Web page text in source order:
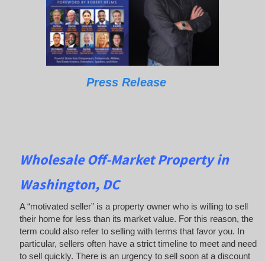
Press Release
Wholesale Off-Market Property in
Washington, DC
A “motivated seller” is a property owner who is willing to sell
their home for less than its market value. For this reason, the
term could also refer to selling with terms that favor you. In
particular, sellers often have a strict timeline to meet and need
to sell quickly. There is an urgency to sell soon at a discount